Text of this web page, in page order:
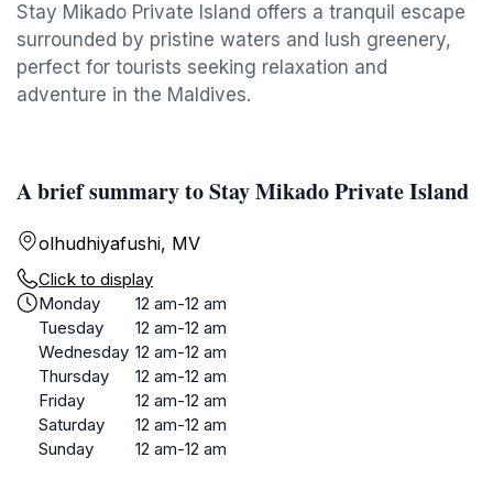
Stay Mikado Private Island offers a tranquil escape
surrounded by pristine waters and lush greenery,
perfect for tourists seeking relaxation and
adventure in the Maldives.
A brief summary to Stay Mikado Private Island
olhudhiyafushi, MV
Click to display
Monday
12 am-12 am
Tuesday
12 am-12 am
Wednesday 12 am-12 am
Thursday
12 am-12 am
Friday
12 am-12 am
Saturday
12 am-12 am
Sunday
12 am-12 am